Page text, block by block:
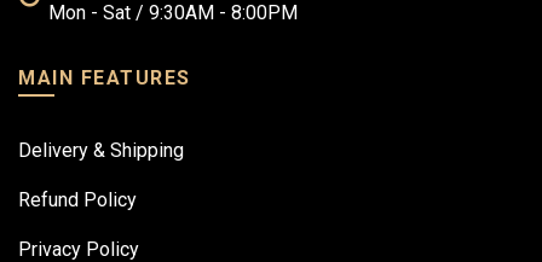
Mon - Sat / 9:30AM - 8:00PM
MAIN FEATURES
Delivery & Shipping
Refund Policy
Privacy Policy